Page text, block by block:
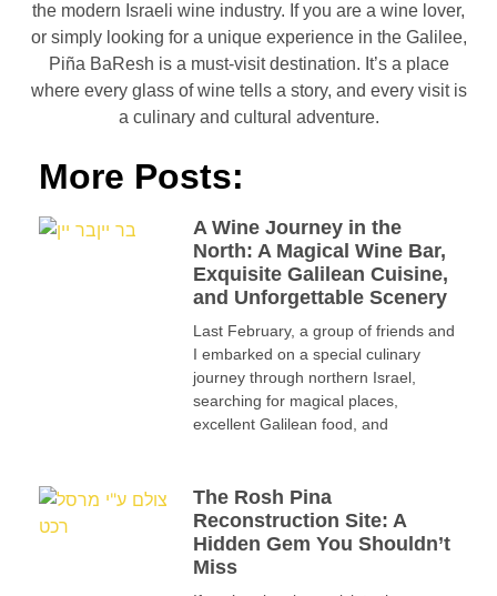
the modern Israeli wine industry. If you are a wine lover,
or simply looking for a unique experience in the Galilee,
Piña BaResh is a must-visit destination. It’s a place
where every glass of wine tells a story, and every visit is
a culinary and cultural adventure.
More Posts:
A Wine Journey in the
North: A Magical Wine Bar,
Exquisite Galilean Cuisine,
and Unforgettable Scenery
Last February, a group of friends and
I embarked on a special culinary
journey through northern Israel,
searching for magical places,
excellent Galilean food, and
The Rosh Pina
Reconstruction Site: A
Hidden Gem You Shouldn’t
Miss